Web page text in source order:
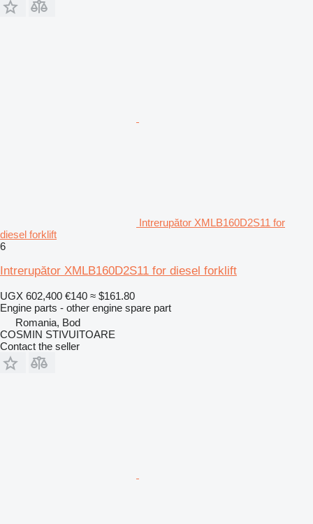
Intrerupător XMLB160D2S11 for
diesel forklift
6
Intrerupător XMLB160D2S11 for diesel forklift
UGX 602,400 €140 ≈ $161.80
Engine parts - other engine spare part
Romania, Bod
COSMIN STIVUITOARE
Contact the seller